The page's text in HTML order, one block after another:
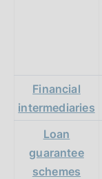
Financial
intermediaries
Loan
guarantee
schemes